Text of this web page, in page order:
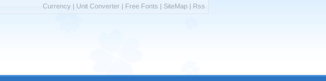
Currency | Unit Converter | Free Fonts | SiteMap | Rss